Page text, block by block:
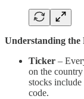
Understanding the
Ticker –
on the
stocks
code.